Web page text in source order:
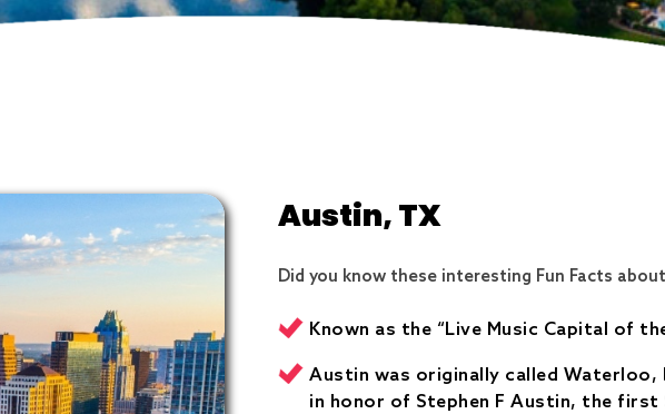
Austin, TX
Did you know these interesting Fun Facts
Known as the “Live Music Capital of
Austin was originally called Waterloo,
in honor of Stephen F Austin, the first